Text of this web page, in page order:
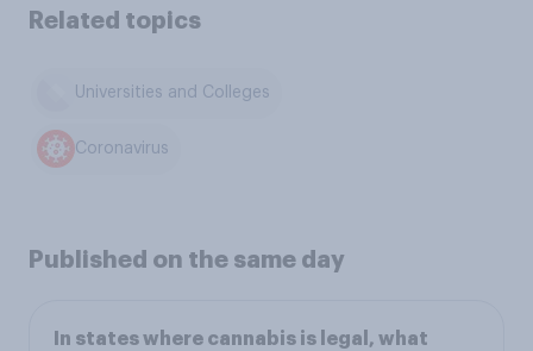
Related topics
Universities and Colleges
Coronavirus
Published on the same day
In states where cannabis is legal, what